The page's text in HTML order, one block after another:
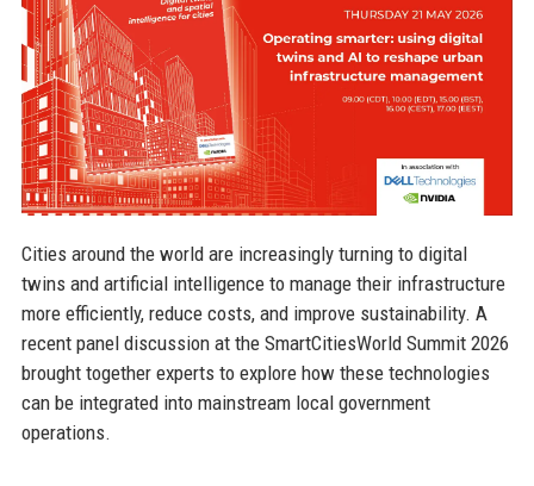
Cities around the world are increasingly turning to digital
twins and artificial intelligence to manage their infrastructure
more efficiently, reduce costs, and improve sustainability. A
recent panel discussion at the SmartCitiesWorld Summit 2026
brought together experts to explore how these technologies
can be integrated into mainstream local government
operations.